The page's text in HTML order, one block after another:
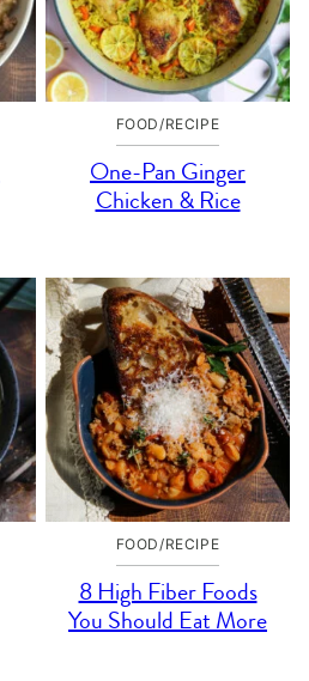
FOOD/RECIPE
One-Pan Ginger
Chicken & Rice
FOOD/RECIPE
8 High Fiber Foods
You Should Eat More